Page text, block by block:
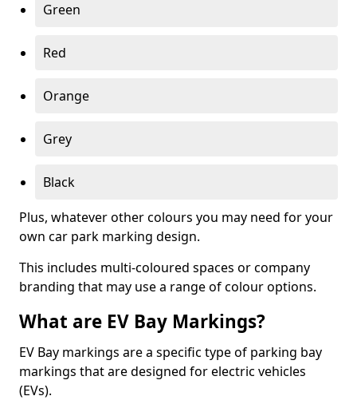
Green
Red
Orange
Grey
Black
Plus, whatever other colours you may need for your
own car park marking design.
This includes multi-coloured spaces or company
branding that may use a range of colour options.
What are EV Bay Markings?
EV Bay markings are a specific type of parking bay
markings that are designed for electric vehicles
(EVs).